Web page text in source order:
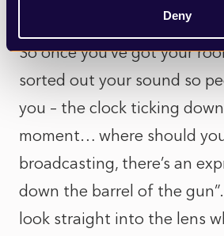
Deny
So once you’ve got your
sorted out your sound so
you – the clock ticking
moment… where should
broadcasting, there’s an
down the barrel of the
look straight into the lens